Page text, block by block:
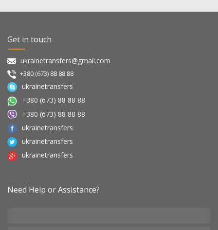
Get in touch
ukrainetransfers@gmail.com
+380 (673) 88 88 88
ukrainetransfers
+380 (673) 88 88 88
+380 (673) 88 88 88
ukrainetransfers
ukrainetransfers
ukrainetransfers
Need Help or Assistance?